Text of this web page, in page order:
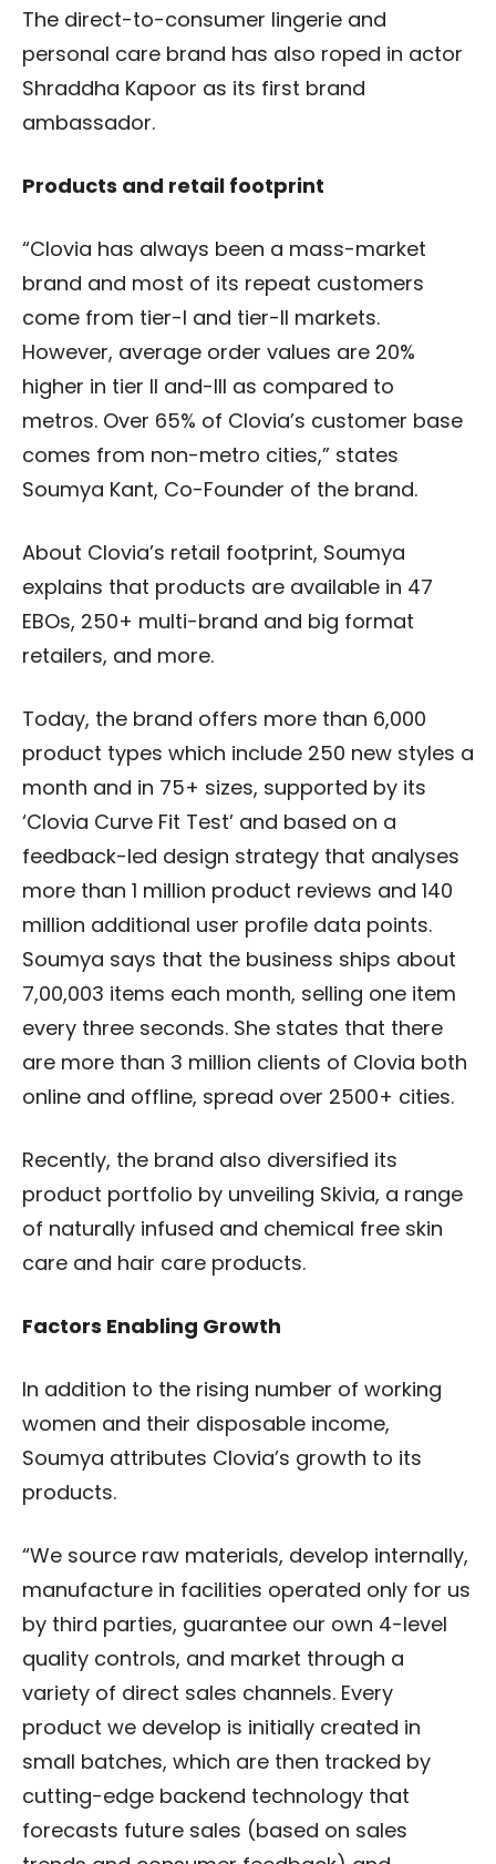
The direct-to-consumer lingerie and
personal care brand has also roped in actor
Shraddha Kapoor as its first brand
ambassador.
Products and retail footprint
“Clovia has always been a mass-market
brand and most of its repeat customers
come from tier-l and tier-ll markets.
However, average order values are 20%
higher in tier ll and-lll as compared to
metros. Over 65% of Clovia’s customer base
comes from non-metro cities,” states
Soumya Kant, Co-Founder of the brand.
About Clovia’s retail footprint, Soumya
explains that products are available in 47
EBOs, 250+ multi-brand and big format
retailers, and more.
Today, the brand offers more than 6,000
product types which include 250 new styles a
month and in 75+ sizes, supported by its
‘Clovia Curve Fit Test’ and based on a
feedback-led design strategy that analyses
more than 1 million product reviews and 140
million additional user profile data points.
Soumya says that the business ships about
7,00,003 items each month, selling one item
every three seconds. She states that there
are more than 3 million clients of Clovia both
online and offline, spread over 2500+ cities.
Recently, the brand also diversified its
product portfolio by unveiling Skivia, a range
of naturally infused and chemical free skin
care and hair care products.
Factors Enabling Growth
In addition to the rising number of working
women and their disposable income,
Soumya attributes Clovia’s growth to its
products.
“We source raw materials, develop internally,
manufacture in facilities operated only for us
by third parties, guarantee our own 4-level
quality controls, and market through a
variety of direct sales channels. Every
product we develop is initially created in
small batches, which are then tracked by
cutting-edge backend technology that
forecasts future sales (based on sales